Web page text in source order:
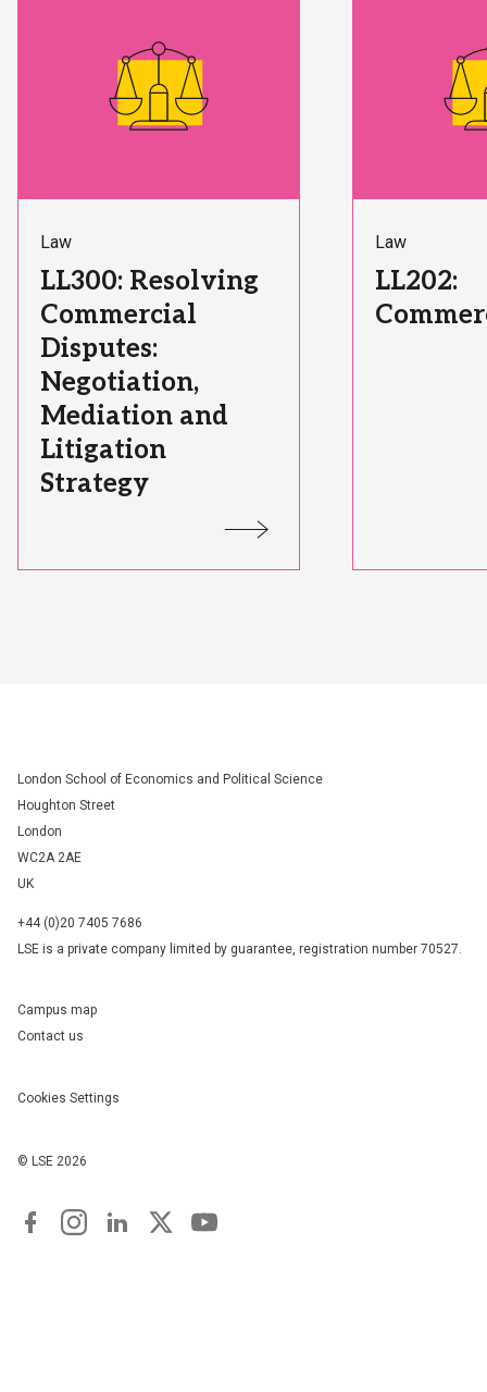
Subject
Area:
Law
Course
Title:
LL300: Resolving
Commercial
Disputes:
Negotiation,
Mediation and
Litigation
Strategy
Subject
Area:
Law
Course
Title:
LL202:
London School of Economics and Political Science
Houghton Street
London
WC2A 2AE
UK
+44 (0)20 7405 7686
LSE is a private company limited by guarantee, registration number 70527.
Campus map
Contact us
Cookies Settings
© LSE 2026